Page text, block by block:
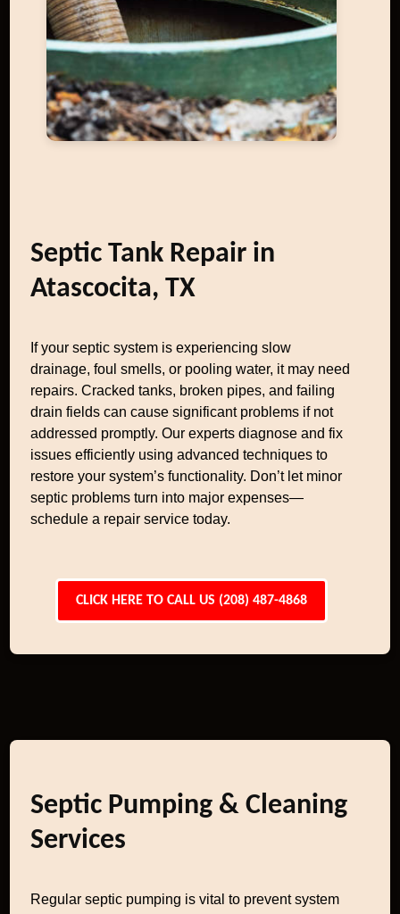
Septic Tank Repair in
Atascocita, TX
If your septic system is experiencing slow
drainage, foul smells, or pooling water, it may need
repairs. Cracked tanks, broken pipes, and failing
drain fields can cause significant problems if not
addressed promptly. Our experts diagnose and fix
issues efficiently using advanced techniques to
restore your system’s functionality. Don’t let minor
septic problems turn into major expenses—
schedule a repair service today.
CLICK HERE TO CALL US (208) 487-4868
Septic Pumping & Cleaning
Services
Regular septic pumping is vital to prevent system